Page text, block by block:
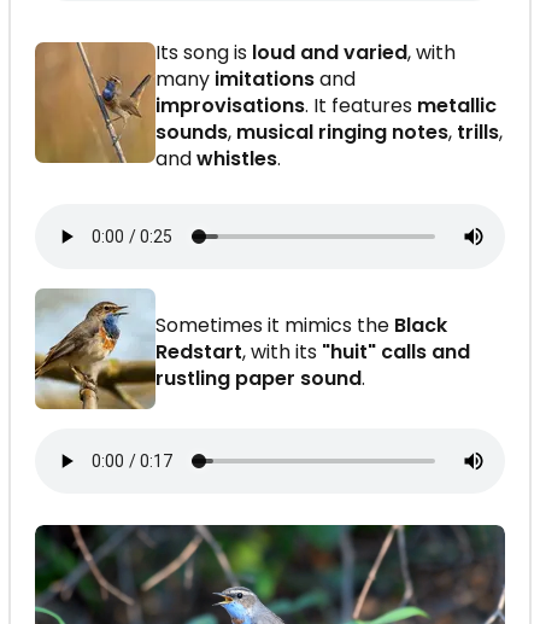
Its song is loud and varied, with
many imitationsand
improvisations. It features metallic
sounds, musical ringing notes, trills,
andwhistles.
Sometimes it mimics the Black
Redstart, with its "huit" calls and
rustling paper sound.